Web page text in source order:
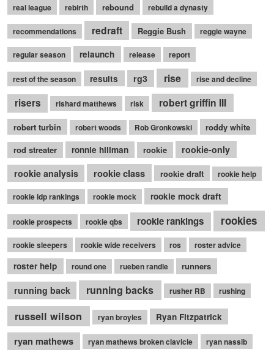
real league
rebirth rebound rebuild a dynasty
recommendations redraft Reggie Bush reggie wayne
regular season relaunch release report
rest of the season results rg3 rise rise and decline
risers rishard matthews risk robert griffin III
robert turbin robert woods Rob Gronkowski
roddy white
rod streater
ronnie hillman rookie
rookie-only
rookie analysis
rookie class rookie draft rookie help
rookie idp rankings rookie mock rookie mock draft
rookie prospects rookie qbs rookie rankings rookies
rookie sleepers rookie wide receivers ros roster advice
roster help round one rueben randle runners
running back running backs rusher RB rushing
russell wilson ryan broyles Ryan Fitzpatrick
ryan mathews ryan mathews broken clavicle ryan nassib